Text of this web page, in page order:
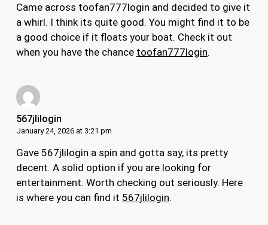
Came across toofan777login and decided to give it
a whirl. I think its quite good. You might find it to be
a good choice if it floats your boat. Check it out
when you have the chance toofan777login.
567jlilogin
January 24, 2026 at 3:21 pm
Gave 567jlilogin a spin and gotta say, its pretty
decent. A solid option if you are looking for
entertainment. Worth checking out seriously. Here
is where you can find it 567jlilogin.